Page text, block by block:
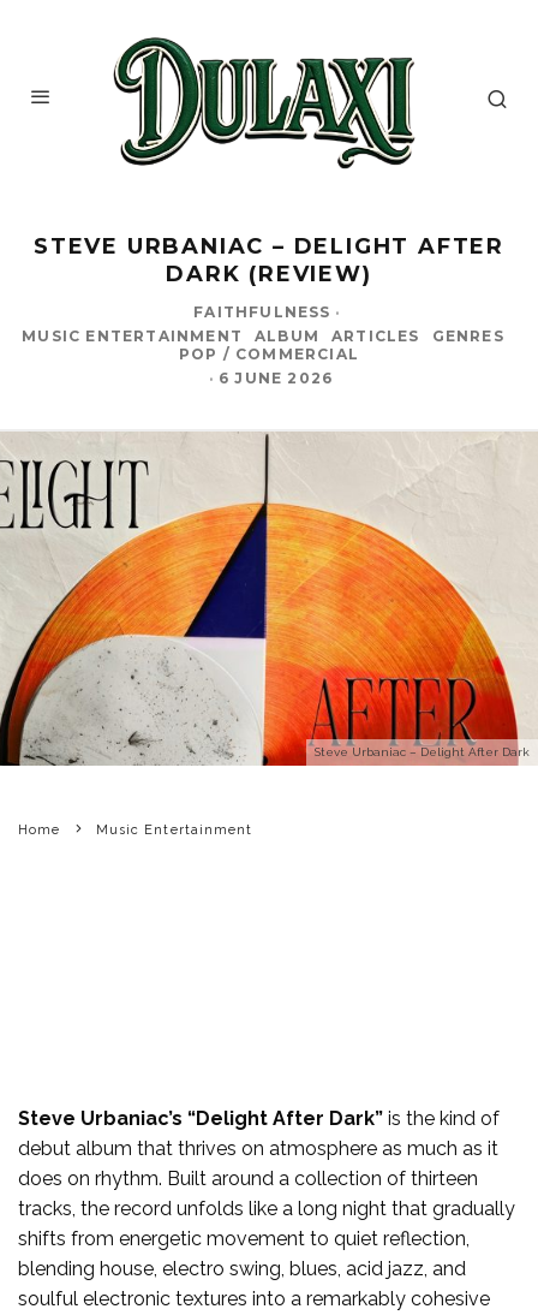
STEVE URBANIAC – DELIGHT AFTER
DARK (REVIEW)
FAITHFULNESS ·
MUSIC ENTERTAINMENT
ALBUM ARTICLES
GENRES
POP / COMMERCIAL
· 6 JUNE 2026
Steve Urbaniac – Delight After Dark
Home Music Entertainment
Steve Urbaniac’s “Delight After Dark” is the kind of
debut album that thrives on atmosphere as much as it
does on rhythm. Built around a collection of thirteen
tracks, the record unfolds like a long night that gradually
shifts from energetic movement to quiet reflection,
blending house, electro swing, blues, acid jazz, and
soulful electronic textures into a remarkably cohesive